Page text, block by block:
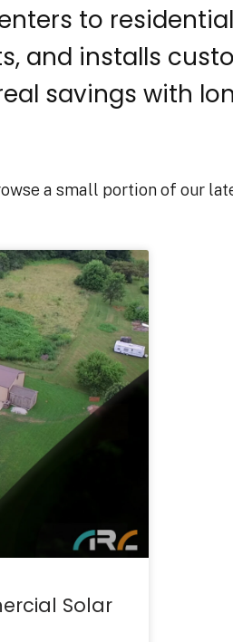
to
and installs
savings with
a small portion of our
Solar